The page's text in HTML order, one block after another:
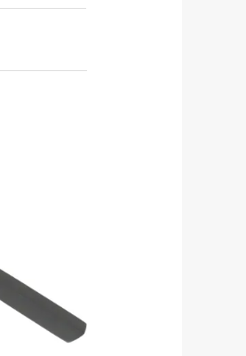
through
₹4,437.00